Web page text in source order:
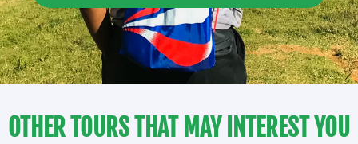
OTHER TOURS THAT MAY INTEREST YOU